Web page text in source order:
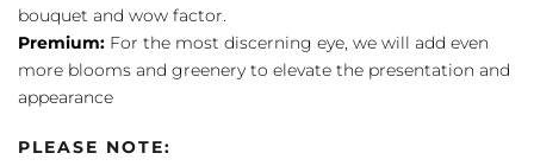
bouquet and wow factor.
Premium: For the most discerning eye, we will add even
more blooms and greenery to elevate the presentation and
appearance
PLEASE NOTE: